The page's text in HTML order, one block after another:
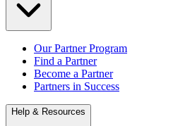
Our Partner Program
Find a Partner
Become a Partner
Partners in Success
Help & Resources